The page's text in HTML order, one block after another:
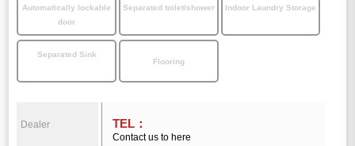
Automatically lockable
door
Separated toilet/shower Indoor Laundry Storage
Separated Sink
Flooring
Dealer TEL：
Contact us to here